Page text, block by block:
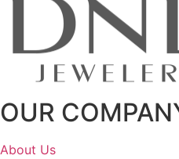
OUR
About Us